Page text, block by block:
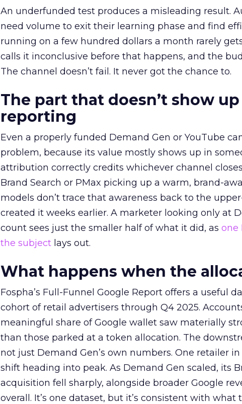
An underfunded test produces a misleading result.
need volume to exit their learning phase and find
running on a few hundred dollars a month rarely
calls it inconclusive before that happens, and the
The channel doesn’t fail. It never got the chance to.
The part that doesn’t show
reporting
Even a properly funded Demand Gen or YouTube
problem, because its value mostly shows up in
attribution correctly credits whichever channel
Brand Search or PMax picking up a warm, brand-
models don’t trace that awareness back to the
created it weeks earlier. A marketer looking only at
count sees just the smaller half of what it did, as one
the subject lays out.
What happens when the
Fospha’s Full-Funnel Google Report offers a useful
cohort of retail advertisers through Q4 2025.
meaningful share of Google wallet saw materially
than those parked at a token allocation. The
not just Demand Gen’s own numbers. One retailer
shift heading into peak. As Demand Gen scaled, its
acquisition fell sharply, alongside broader Google
overall. It’s one dataset, but it’s consistent with